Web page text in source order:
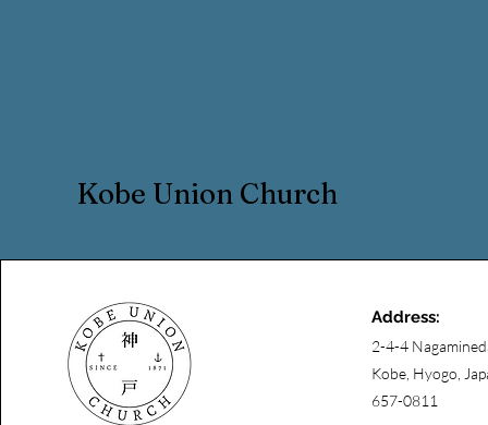
Kobe Union Church
Address:
2-4-4
Kobe, Hyogo,
657-0811